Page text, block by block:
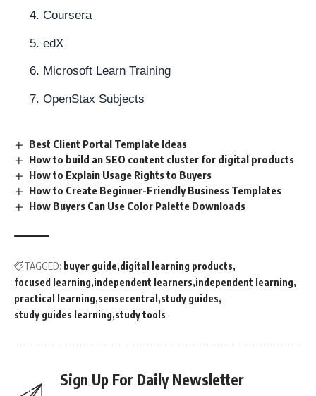
Coursera
edX
Microsoft Learn Training
OpenStax Subjects
Best Client Portal Template Ideas
How to build an SEO content cluster for digital products
How to Explain Usage Rights to Buyers
How to Create Beginner-Friendly Business Templates
How Buyers Can Use Color Palette Downloads
TAGGED: buyer guide digital learning products
focused learning independent learners independent learning
practical learning sensecentral study guides
study guides learning study tools
Sign Up For Daily Newsletter